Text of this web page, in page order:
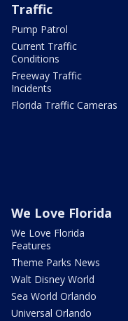
Traffic
Pump Patrol
Current Traffic
Conditions
Freeway Traffic
Incidents
Florida Traffic Cameras
We Love Florida
We Love Florida
Features
Theme Parks News
Walt Disney World
Sea World Orlando
Universal Orlando